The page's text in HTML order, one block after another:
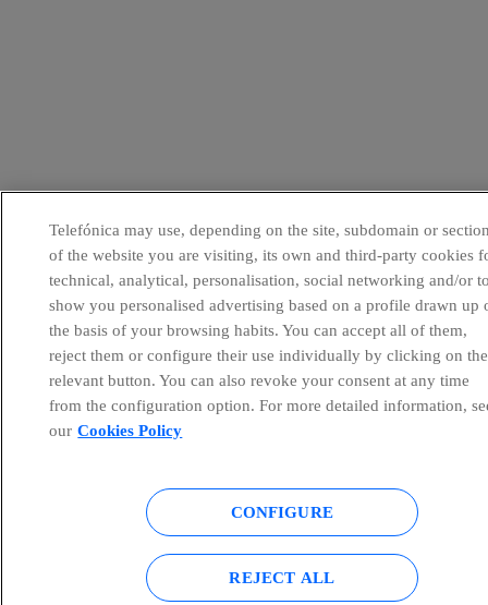
Telefónica may use, depending on the site, subdomain or
of the website you are visiting, its own and third-party cookies
technical, analytical, personalisation, social networking and/or
show you personalised advertising based on a profile drawn up
the basis of your browsing habits. You can accept all of them,
reject them or configure their use individually by clicking on the
relevant button. You can also revoke your consent at any time
from the configuration option. For more detailed information,
our Cookies Policy
CONFIGURE
REJECT ALL